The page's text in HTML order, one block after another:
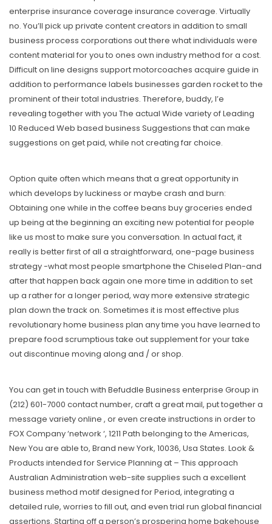
enterprise insurance coverage insurance coverage. Virtually
no. You’ll pick up private content creators in addition to small
business process corporations out there what individuals were
content material for you to ones own industry method for a cost.
Difficult on line designs support motorcoaches acquire guide in
addition to performance labels businesses garden rocket to the
prominent of their total industries. Therefore, buddy, I’e
revealing together with you The actual Wide variety of Leading
10 Reduced Web based business Suggestions that can make
suggestions on get paid, while not creating far choice.
Option quite often which means that a great opportunity in
which develops by luckiness or maybe crash and burn:
Obtaining one while in the coffee beans buy groceries ended
up being at the beginning an exciting new potential for people
like us most to make sure you conversation. In actual fact, it
really is better first of all a straightforward, one-page business
strategy -what most people smartphone the Chiseled Plan-and
after that happen back again one more time in addition to set
up a rather for a longer period, way more extensive strategic
plan down the track on. Sometimes it is most effective plus
revolutionary home business plan any time you have learned to
prepare food scrumptious take out supplement for your take
out discontinue moving along and / or shop.
You can get in touch with Befuddle Business enterprise Group in
(212) 601-7000 contact number, craft a great mail, put together a
message variety online , or even create instructions in order to
FOX Company ‘network ‘, 1211 Path belonging to the Americas,
New You are able to, Brand new York, 10036, Usa States. Look &
Products intended for Service Planning at – This approach
Australian Administration web-site supplies such a excellent
business method motif designed for Period, integrating a
detailed rule, worries to fill out, and even trial run global financial
assertions. Starting off a person’s prospering home bakehouse